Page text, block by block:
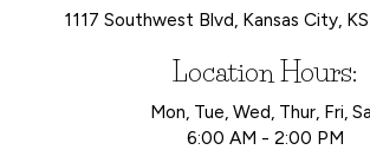
1117 Southwest Blvd, Kansas City,
Location Hours:
Mon, Tue, Wed, Thur, Fri,
6:00 AM - 2:00 PM